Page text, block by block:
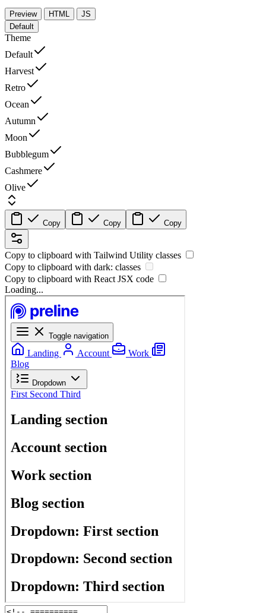
Preview HTML
JS
Default
Theme
Default
Harvest
Retro
Ocean
Autumn
Moon
Bubblegum
Cashmere
Olive
Copy Copy Copy
Copy to clipboard with Tailwind Utility classes
Copy to clipboard with dark: classes
Copy to clipboard with React JSX code
Loading...